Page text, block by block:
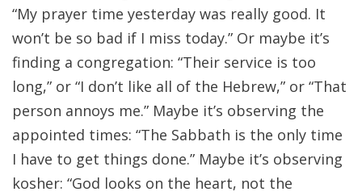
“My prayer time yesterday was really good. It
won’t be so bad if I miss today.” Or maybe it’s
finding a congregation: “Their service is too
long,” or “I don’t like all of the Hebrew,” or “That
person annoys me.” Maybe it’s observing the
appointed times: “The Sabbath is the only time
I have to get things done.” Maybe it’s observing
kosher: “God looks on the heart, not the